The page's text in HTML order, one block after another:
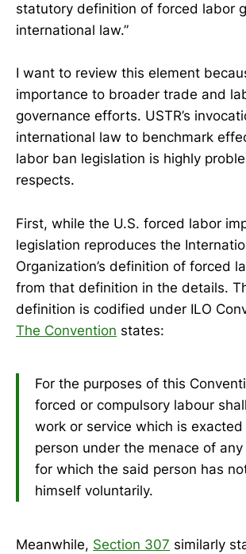
statutory definition of forced labor
international law.”
I want to review this element
importance to broader trade and
governance efforts. USTR’s
international law to benchmark
labor ban legislation is highly
respects.
First, while the U.S. forced labor
legislation reproduces the
Organization’s definition of forced
from that definition in the details.
definition is codified under ILO
The Convention states:
For the purposes of this
forced or compulsory labour
work or service which is
person under the menace of
for which the said person has
himself voluntarily.
Meanwhile, Section 307 similarly